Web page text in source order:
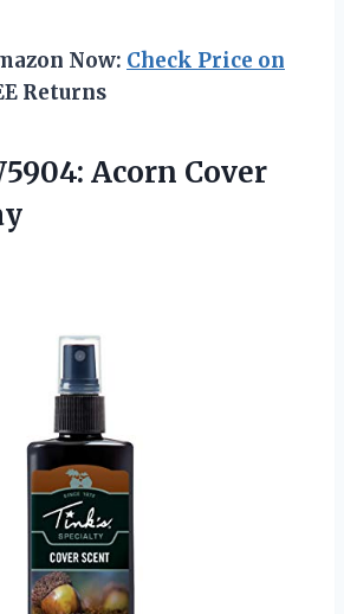
Now: Check Price on
Returns
Acorn Cover